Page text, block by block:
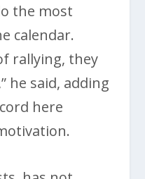
the most
calendar.
rallying, they
he said, adding
here